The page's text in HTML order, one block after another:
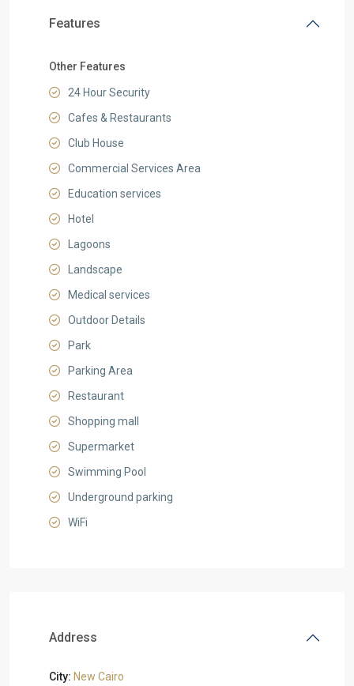
Features
Other Features
24 Hour Security
Cafes & Restaurants
Club House
Commercial Services Area
Education services
Hotel
Lagoons
Landscape
Medical services
Outdoor Details
Park
Parking Area
Restaurant
Shopping mall
Supermarket
Swimming Pool
Underground parking
WiFi
Address
City: New Cairo